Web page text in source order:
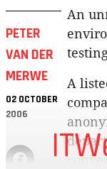
PETER
VAN DER
MERWE
02 OCTOBER
2006
An
A